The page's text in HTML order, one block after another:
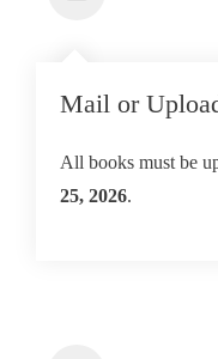
Mail or
All books must be
25, 2026.